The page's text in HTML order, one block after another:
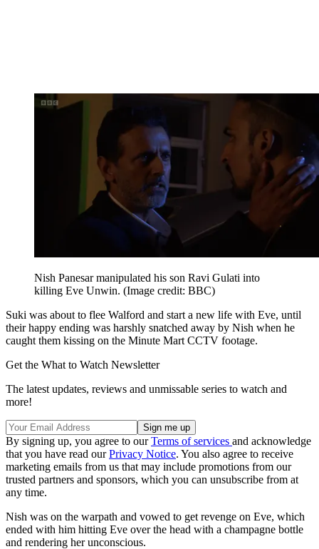
Nish Panesar manipulated his son Ravi Gulati into
killing Eve Unwin. (Image credit: BBC)
Suki was about to flee Walford and start a new life with Eve, until
their happy ending was harshly snatched away by Nish when he
caught them kissing on the Minute Mart CCTV footage.
Get the What to Watch Newsletter
The latest updates, reviews and unmissable series to watch and
more!
By signing up, you agree to ourTerms of services and acknowledge
that you have read ourPrivacy Notice. You also agree to receive
marketing emails from us that may include promotions from our
trusted partners and sponsors, which you can unsubscribe from at
any time.
Nish was on the warpath and vowed to get revenge on Eve, which
ended with him hitting Eve over the head with a champagne bottle
and rendering her unconscious.